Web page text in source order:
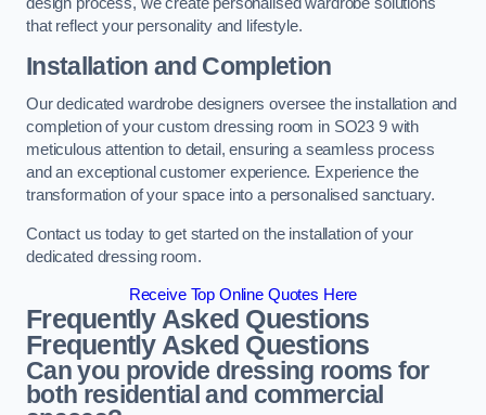
that reflect your personality and lifestyle.
Installation and Completion
Our dedicated wardrobe designers oversee the installation and
completion of your custom dressing room in SO23 9 with
meticulous attention to detail, ensuring a seamless process
and an exceptional customer experience. Experience the
transformation of your space into a personalised sanctuary.
Contact us today to get started on the installation of your
dedicated dressing room.
Receive Top Online Quotes Here
Frequently Asked Questions
Frequently Asked Questions
Can you provide dressing rooms for
both residential and commercial